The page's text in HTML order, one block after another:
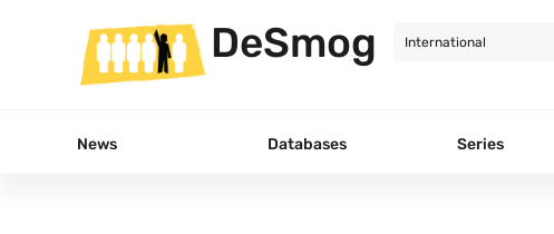
DeSmog
News Databases Series